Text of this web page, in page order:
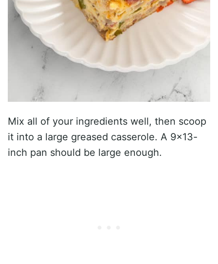
Mix all of your ingredients well, then scoop
it into a large greased casserole. A 9×13-
inch pan should be large enough.